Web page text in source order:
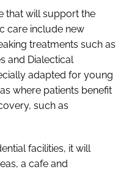
that will support the
care include new
treatments such as
and Dialectical
adapted for young
where patients benefit
such as
facilities, it will
a cafe and